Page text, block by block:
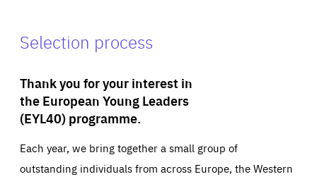
Selection process
Thank you for your interest in
the European Young Leaders
(EYL40) programme.
Each year, we bring together a small group of
outstanding individuals from across Europe, the Western